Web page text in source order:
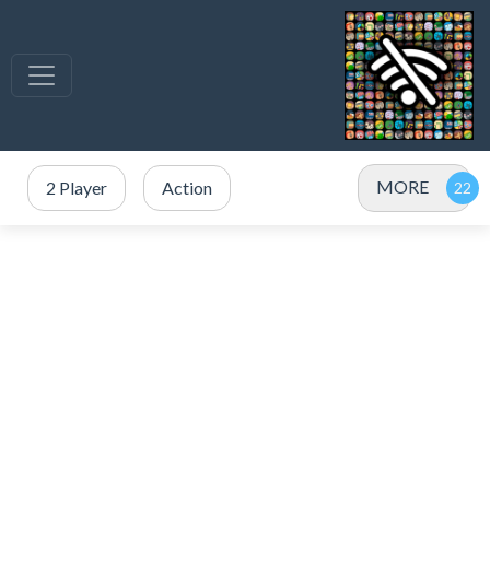
2 Player Action MORE